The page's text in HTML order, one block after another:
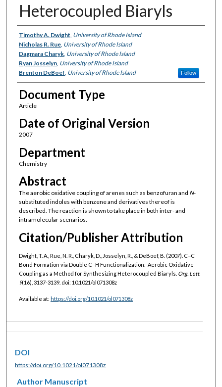
Heterocoupled Biaryls
Authors
Timothy A. Dwight University of Rhode Island
Nicholas R. Rue, University of Rhode Island
Dagmara Charyk, University of Rhode Island
Ryan Josselyn, University of Rhode Island
Brenton DeBoef University of Rhode Island Follow
Document Type
Article
Date of Original Version
2007
Department
Chemistry
Abstract
The aerobic oxidative coupling of arenes such as benzofuran and N-
substituted indoles with benzene and derivatives thereof is
described. The reaction is shown to take place in both inter- and
intramolecular scenarios.
Citation/Publisher Attribution
Dwight, T. A., Rue, N. R., Charyk, D., Josselyn, R., & DeBoef, B. (2007). C−C
Bond Formation via Double C−H Functionalization: Aerobic Oxidative
Coupling as a Method for Synthesizing Heterocoupled Biaryls. Org. Lett.
9(16), 3137-3139. doi: 10.1021/ol071308z
Available at: https://doi.org/10.1021/ol071308z
DOI
https://doi.org/10.1021/ol071308z
Author Manuscript